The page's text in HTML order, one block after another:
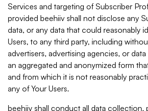
Services and targeting of Subscriber
provided beehiiv shall not disclose any
data, or any data that could reasonably
Users, to any third party, including
advertisers, advertising agencies, or
an aggregated and anonymized form
and from which it is not reasonably
any of Your Users.
beehiiv shall conduct all data collection,